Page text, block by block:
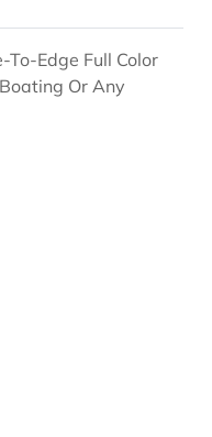
To-Edge Full Color
Or Any